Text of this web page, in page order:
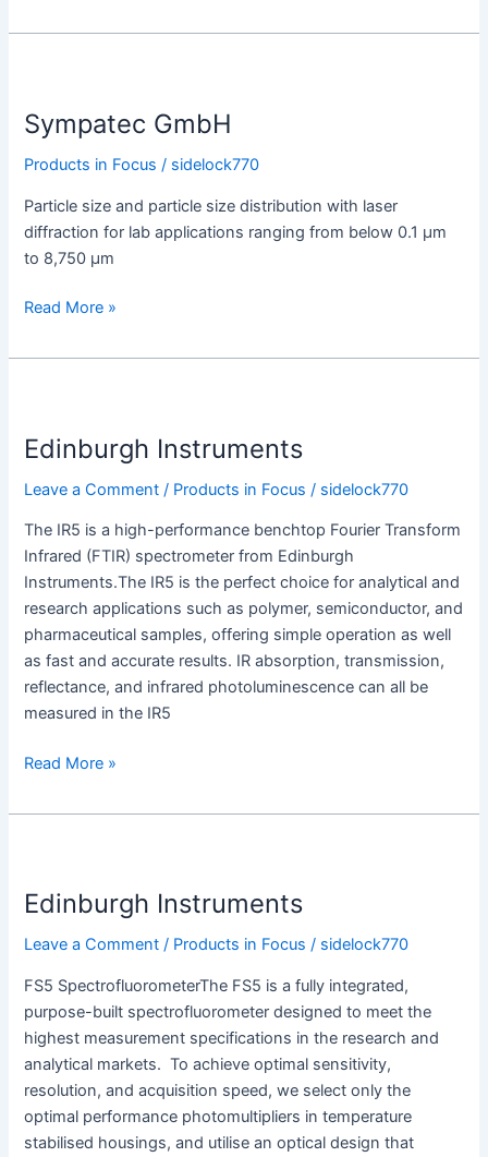
Sympatec GmbH
Products in Focus / sidelock770
Particle size and particle size distribution with laser
diffraction for lab applications ranging from below 0.1 µm
to 8,750 µm
Read More »
Edinburgh Instruments
Leave a Comment / Products in Focus / sidelock770
The IR5 is a high-performance benchtop Fourier Transform
Infrared (FTIR) spectrometer from Edinburgh
Instruments.The IR5 is the perfect choice for analytical and
research applications such as polymer, semiconductor, and
pharmaceutical samples, offering simple operation as well
as fast and accurate results. IR absorption, transmission,
reflectance, and infrared photoluminescence can all be
measured in the IR5
Read More »
Edinburgh Instruments
Leave a Comment / Products in Focus / sidelock770
FS5 SpectrofluorometerThe FS5 is a fully integrated,
purpose-built spectrofluorometer designed to meet the
highest measurement specifications in the research and
analytical markets. To achieve optimal sensitivity,
resolution, and acquisition speed, we select only the
optimal performance photomultipliers in temperature
stabilised housings, and utilise an optical design that